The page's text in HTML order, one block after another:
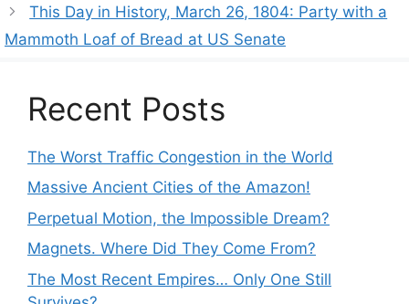
This Day in History, March 26, 1804: Party with a
Mammoth Loaf of Bread at US Senate
Recent Posts
The Worst Traffic Congestion in the World
Massive Ancient Cities of the Amazon!
Perpetual Motion, the Impossible Dream?
Magnets. Where Did They Come From?
The Most Recent Empires… Only One Still